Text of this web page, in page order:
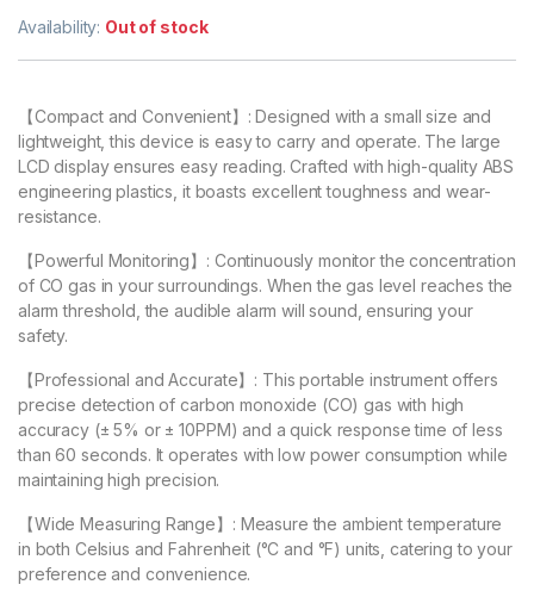
Availability: Out of stock
【Compact and Convenient】: Designed with a small size and
lightweight, this device is easy to carry and operate. The large
LCD display ensures easy reading. Crafted with high-quality ABS
engineering plastics, it boasts excellent toughness and wear-
resistance.
【Powerful Monitoring】: Continuously monitor the concentration
of CO gas in your surroundings. When the gas level reaches the
alarm threshold, the audible alarm will sound, ensuring your
safety.
【Professional and Accurate】: This portable instrument offers
precise detection of carbon monoxide (CO) gas with high
accuracy (± 5% or ± 10PPM) and a quick response time of less
than 60 seconds. It operates with low power consumption while
maintaining high precision.
【Wide Measuring Range】: Measure the ambient temperature
in both Celsius and Fahrenheit (°C and °F) units, catering to your
preference and convenience.